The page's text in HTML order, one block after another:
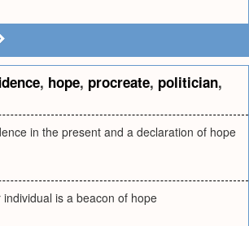
, hope, procreate, politician,
in the present and a declaration of hope
is a beacon of hope